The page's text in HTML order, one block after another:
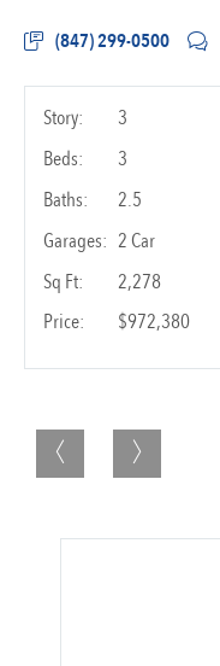
(847) 299-0500
Story:
3
Beds:
3
Baths:
2.5
Garages: 2 Car
Sq Ft:
2,278
Price:
$972,380